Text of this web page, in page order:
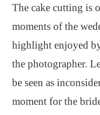
The cake cutting is
moments of the
highlight enjoyed
the photographer.
be seen as
moment for the